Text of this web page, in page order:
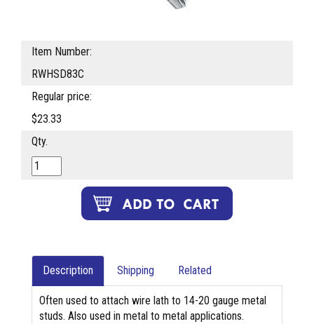
Item Number:
RWHSD83C
Regular price:
$23.33
Qty.
Description Shipping Related
Often used to attach wire lath to 14-20 gauge metal
studs. Also used in metal to metal applications.